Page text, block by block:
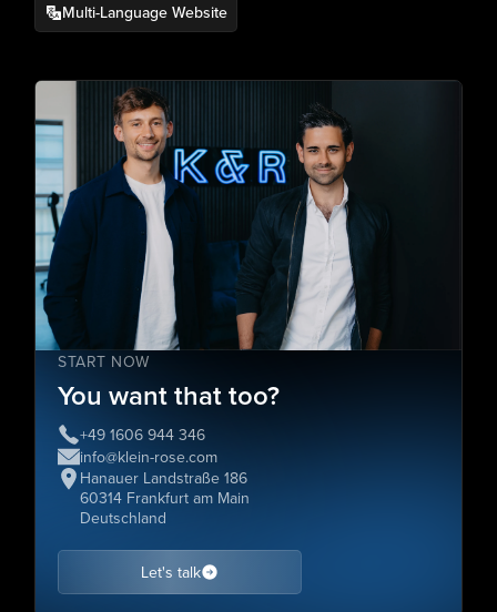
Multi-Language Website
START NOW
You want that too?
+49 1606 944 346
info@klein-rose.com
Hanauer Landstraße 186
60314 Frankfurt am Main
Deutschland
Let's talk